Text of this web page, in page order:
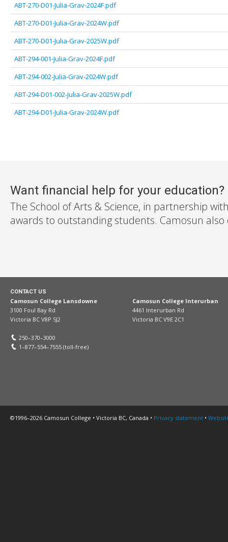
ABT-270-D01-Julia-Grav-2024F.pdf
ABT-270-D01-Julia-Grav-2024W.pdf
ABT-270-D01-Julia-Grav-2025W.pdf
ABT-294-001-Julia-Grav-2024F.pdf
ABT-294-002-Julia-Grav-2024W.pdf
ABT-294-D01-002-Julia-Grav-2025W.pdf
ABT-294-D01-Julia-Grav-2024W.pdf
Want financial help for your education?
The School of Arts & Science, in partnership
awards to outstanding students. Camosun
CONTACT US
Camosun College Lansdowne
3100 Foul Bay Rd
Victoria BC V8P 5J2
Camosun College Interurban
4461 Interurban Rd
Victoria BC V9E 2C1
250–370–3000
1–877–554–7555 (toll-free)
©1996–2026 Camosun College • Victoria BC, Canada • Privacy statement •